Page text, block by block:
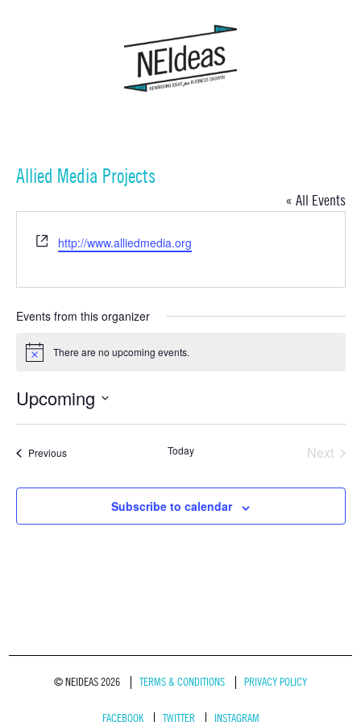
Allied Media Projects
« All Events
Website
http://www.alliedmedia.org
Events from this organizer
Notice There are no upcoming events.
Upcoming
Select
PreviousEvents Today
Next
Subscribe to calendar
© NEIDEAS 2026 TERMS & CONDITIONS PRIVACY POLICY
FACEBOOK TWITTER INSTAGRAM